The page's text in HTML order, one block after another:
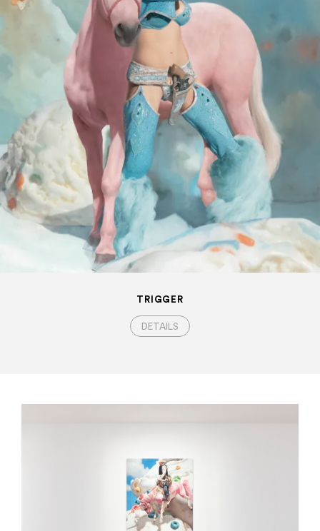
TRIGGER
DETAILS